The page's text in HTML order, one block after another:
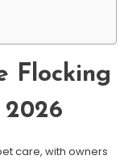
Flocking
care, with owners